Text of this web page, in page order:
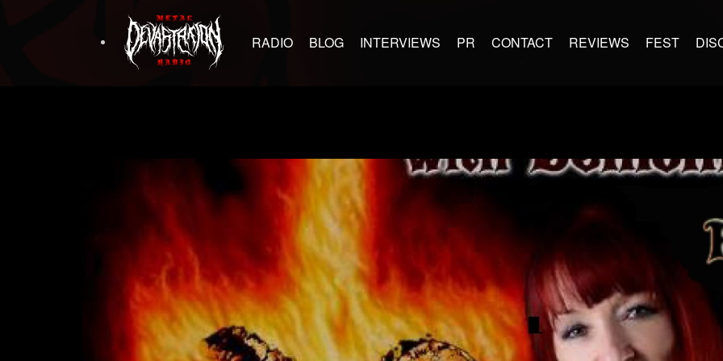
RADIO BLOG INTERVIEWS PR CONTACT REVIEWS FEST